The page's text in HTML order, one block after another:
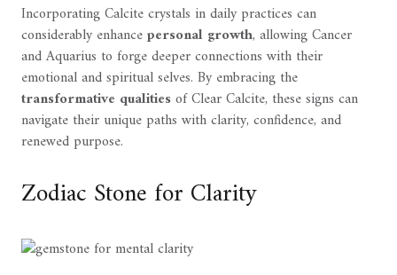
Incorporating Calcite crystals in daily practices can
considerably enhancepersonal growth, allowing Cancer
and Aquarius to forge deeper connections with their
emotional and spiritual selves. By embracing the
transformative qualitiesof Clear Calcite, these signs can
navigate their unique paths with clarity, confidence, and
renewed purpose.
Zodiac Stone for Clarity